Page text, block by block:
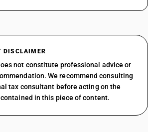
DISCLAIMER
not constitute professional advice or
We recommend consulting
tax consultant before acting on the
in this piece of content.